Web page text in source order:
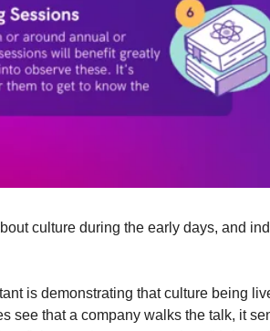
culture during the early days, and
is demonstrating that culture being
see that a company walks the talk, it